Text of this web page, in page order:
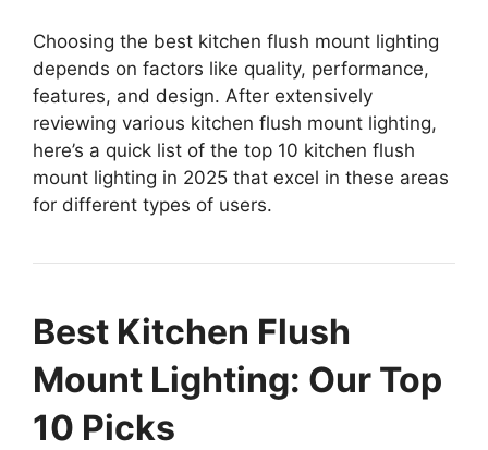
Choosing the best kitchen flush mount lighting
depends on factors like quality, performance,
features, and design. After extensively
reviewing various kitchen flush mount lighting,
here’s a quick list of the top 10 kitchen flush
mount lighting in 2025 that excel in these areas
for different types of users.
Best Kitchen Flush
Mount Lighting: Our Top
10 Picks